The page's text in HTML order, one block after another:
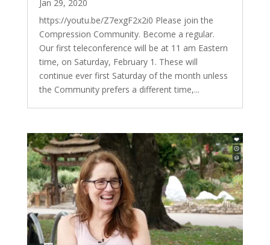
Jan 29, 2020
https://youtu.be/Z7exgF2x2i0 Please join the
Compression Community. Become a regular.
Our first teleconference will be at 11 am Eastern
time, on Saturday, February 1. These will
continue ever first Saturday of the month unless
the Community prefers a different time,...